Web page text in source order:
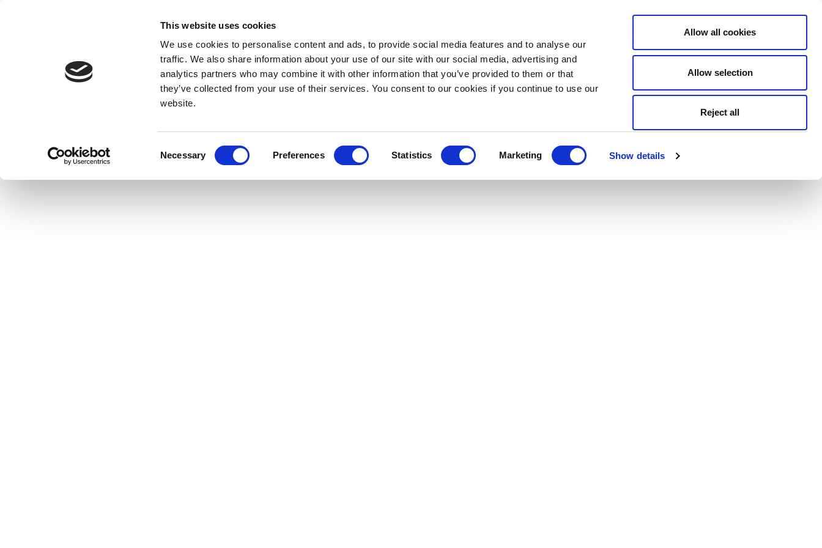
This website uses cookies
We use cookies to personalise content and ads, to provide social media features and to analyse our
traffic. We also share information about your use of our site with our social media, advertising and
analytics partners who may combine it with other information that you’ve provided to them or that
they’ve collected from your use of their services. You consent to our cookies if you continue to use our
website.
Necessary Preferences Statistics Marketing Show details
Allow all cookies
Allow selection
Reject all